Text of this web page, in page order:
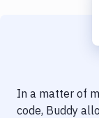
Delivery to
In a matter of
code, Buddy